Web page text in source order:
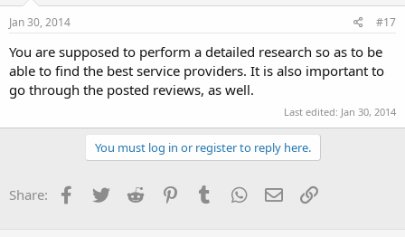
Jan 30, 2014 #17
You are supposed to perform a detailed research so as to be
able to find the best service providers. It is also important to
go through the posted reviews, as well.
Last edited: Jan 30, 2014
You must log in or register to reply here.
Share: Facebook
TwitterReddit PinterestTumblrWhatsApp
EmailLink